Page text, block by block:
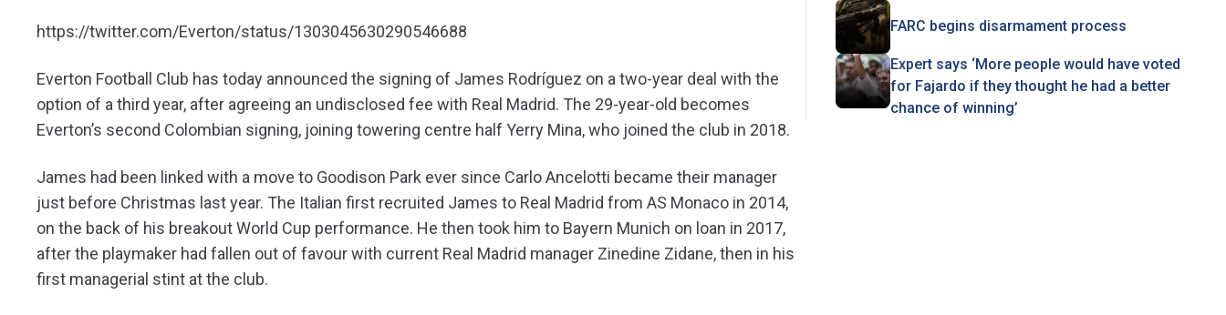
https://twitter.com/Everton/status/1303045630290546688
Everton Football Club has today announced the signing of James Rodríguez on a two-year deal with the
option of a third year, after agreeing an undisclosed fee with Real Madrid. The 29-year-old becomes
Everton’s second Colombian signing, joining towering centre half Yerry Mina, who joined the club in 2018.
James had been linked with a move to Goodison Park ever since Carlo Ancelotti became their manager
just before Christmas last year. The Italian first recruited James to Real Madrid from AS Monaco in 2014,
on the back of his breakout World Cup performance. He then took him to Bayern Munich on loan in 2017,
after the playmaker had fallen out of favour with current Real Madrid manager Zinedine Zidane, then in his
first managerial stint at the club.
FARC begins disarmament process
Expert says ‘More people would have voted
for Fajardo if they thought he had a better
chance of winning’